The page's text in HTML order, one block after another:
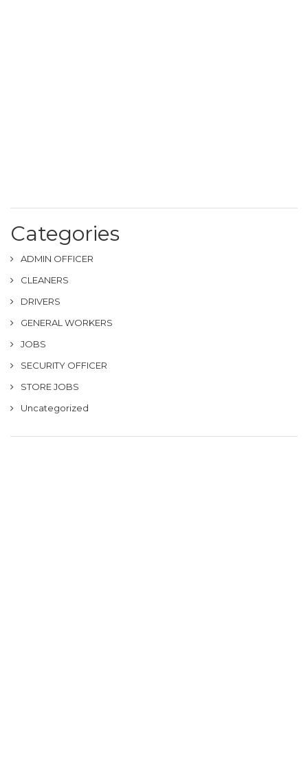
Categories
ADMIN OFFICER
CLEANERS
DRIVERS
GENERAL WORKERS
JOBS
SECURITY OFFICER
STORE JOBS
Uncategorized